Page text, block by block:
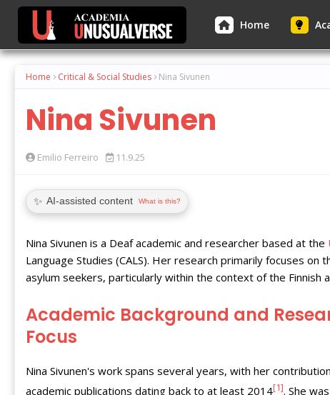
Home
Home Critical & Social Studies Nina Sivunen
Nina Sivunen
Emilio Ferreiro 11.9.25
✨ AI-assisted content What is this?
Nina Sivunen is a Deaf academic and researcher based at the
Language Studies (CALS). Her research primarily focuses
asylum seekers, particularly within the context of the Finnish
Academic Background and
Focus
Nina Sivunen's work spans several years, with her
academic publications dating back to at least 2014[1]. She